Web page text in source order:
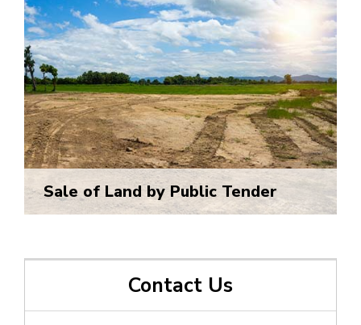
Sale of Land by Public Tender
Contact Us